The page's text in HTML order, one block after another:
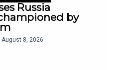
Russia
by
August 8, 2026